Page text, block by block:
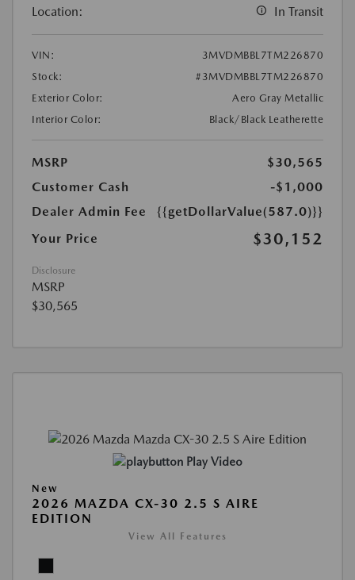
Location: In Transit
VIN:
3MVDMBBL7TM226870
Stock:
#3MVDMBBL7TM226870
Exterior Color:
Aero Gray Metallic
Interior Color:
Black/Black Leatherette
MSRP
$30,565
Customer Cash
-$1,000
Dealer Admin Fee
{{getDollarValue(587.0)}}
Your Price
$30,152
Disclosure
MSRP
$30,565
Play Video
New
2026 MAZDA CX-30 2.5 S AIRE
EDITION
View All Features